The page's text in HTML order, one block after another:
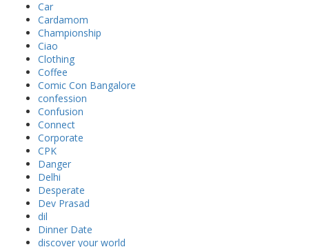
Car
Cardamom
Championship
Ciao
Clothing
Coffee
Comic Con Bangalore
confession
Confusion
Connect
Corporate
CPK
Danger
Delhi
Desperate
Dev Prasad
dil
Dinner Date
discover your world